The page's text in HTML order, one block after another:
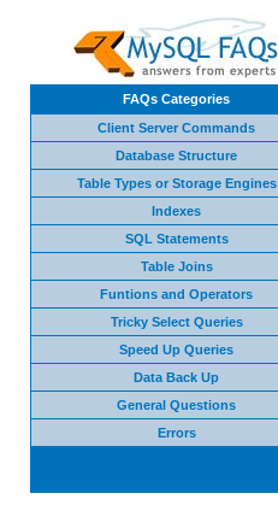
FAQs Categories
Client Server Commands
Database Structure
Table Types or Storage Engines
Indexes
SQL Statements
Table Joins
Funtions and Operators
Tricky Select Queries
Speed Up Queries
Data Back Up
General Questions
Errors